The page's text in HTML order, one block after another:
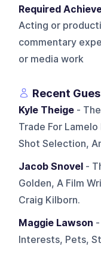
Required
Acting or
commentary
or media work
Recent
Kyle Theige -
Trade For
Shot Selection,
Jacob Snovel -
Golden, A Film
Craig Kilborn.
Maggie Lawson
Interests, Pets,